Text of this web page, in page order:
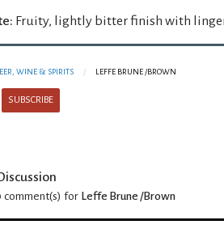
Fruity, lightly bitter finish with
WINE & SPIRITS LEFFE BRUNE /BROWN
SUBSCRIBE
comment(s) for Leffe Brune /Brown